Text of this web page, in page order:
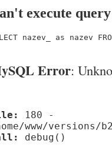
execute query
nazev_ as nazev
Error:
180 -
www/
debug()